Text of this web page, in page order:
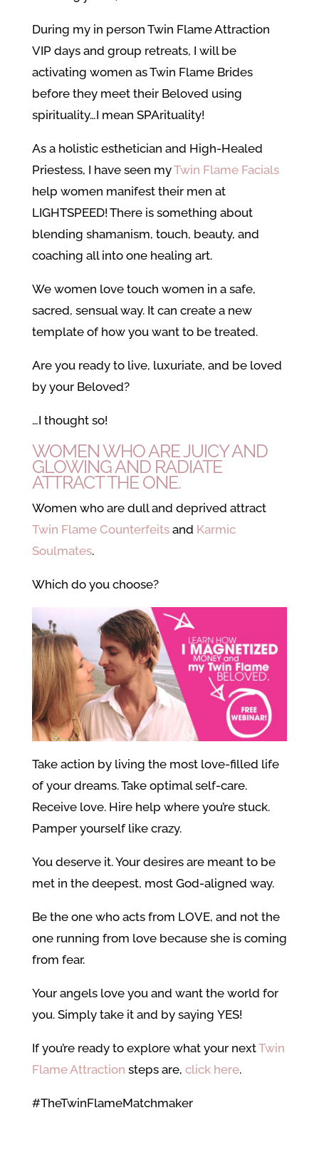
During my in person Twin Flame Attraction
VIP days and group retreats, I will be
activating women as Twin Flame Brides
before they meet their Beloved using
spirituality…I mean SPArituality!
As a holistic esthetician and High-Healed
Priestess, I have seen myTwin Flame Facials
help women manifest their men at
LIGHTSPEED! There is something about
blending shamanism, touch, beauty, and
coaching all into one healing art.
We women love touch women in a safe,
sacred, sensual way. It can create a new
template of how you want to be treated.
Are you ready to live, luxuriate, and be loved
by your Beloved?
…I thought so!
WOMEN WHO ARE JUICY AND
GLOWING AND RADIATE
ATTRACT THE ONE.
Women who are dull and deprived attract
Twin Flame Counterfeitsand Karmic
Soulmates.
Which do you choose?
Take action by living the most love-filled life
of your dreams. Take optimal self-care.
Receive love. Hire help where you’re stuck.
Pamper yourself like crazy.
You deserve it. Your desires are meant to be
met in the deepest, most God-aligned way.
Be the one who acts from LOVE, and not the
one running from love because she is coming
from fear.
Your angels love you and want the world for
you. Simply take it and by saying YES!
If you’re ready to explore what your nextTwin
Flame Attraction steps are, click here.
#TheTwinFlameMatchmaker